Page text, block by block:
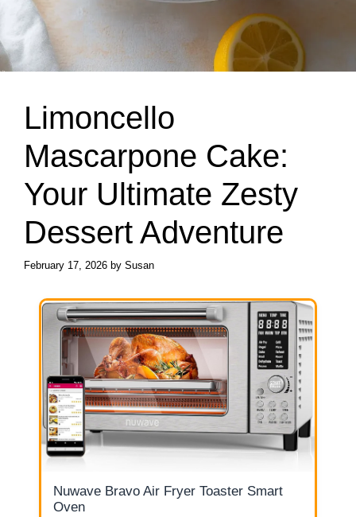
Limoncello
Mascarpone Cake:
Your Ultimate Zesty
Dessert Adventure
February 17, 2026 by Susan
Nuwave Bravo Air Fryer Toaster Smart
Oven